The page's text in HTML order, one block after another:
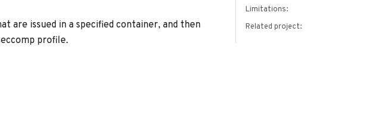
are issued in a specified container, and then
profile.
Limitations:
Related project: